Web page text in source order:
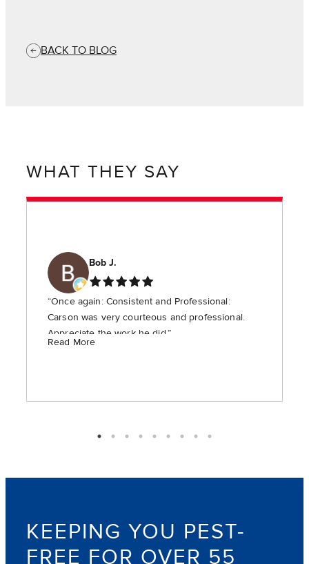
BACK TO BLOG
WHAT THEY SAY
Bob J.
“Once again: Consistent and Professional:
Carson was very courteous and professional.
Appreciate the work he did.”
Read More
KEEPING YOU PEST-
FREE FOR OVER 55